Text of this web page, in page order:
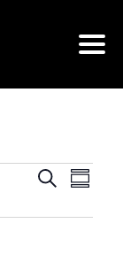
Events
and
Search